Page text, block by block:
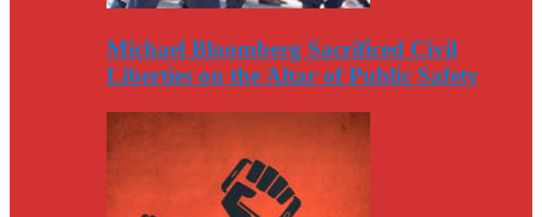
Michael Bloomberg Sacrificed Civil
Liberties on the Altar of Public Safety